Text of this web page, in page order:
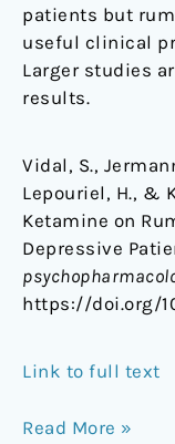
patients but
useful clinical
Larger studies
results.
Vidal, S.,
Lepouriel, H., &
Ketamine on
Depressive
https://doi.org/
Link to full text
Read More »